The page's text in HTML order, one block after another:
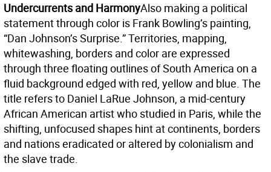
Undercurrents and HarmonyAlso making a political
statement through color is Frank Bowling’s painting,
“Dan Johnson’s Surprise.” Territories, mapping,
whitewashing, borders and color are expressed
through three floating outlines of South America on a
fluid background edged with red, yellow and blue. The
title refers to Daniel LaRue Johnson, a mid-century
African American artist who studied in Paris, while the
shifting, unfocused shapes hint at continents, borders
and nations eradicated or altered by colonialism and
the slave trade.